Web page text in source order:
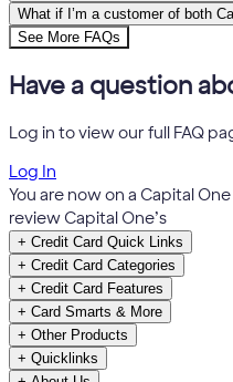
What if I’m a customer of both
See More FAQs
Have a question
Log in to view our full FAQ
Log In
You are now on a Capital
review Capital One’s
+ Credit Card Quick Links
+ Credit Card Categories
+ Credit Card Features
+ Card Smarts & More
+ Other Products
+ Quicklinks